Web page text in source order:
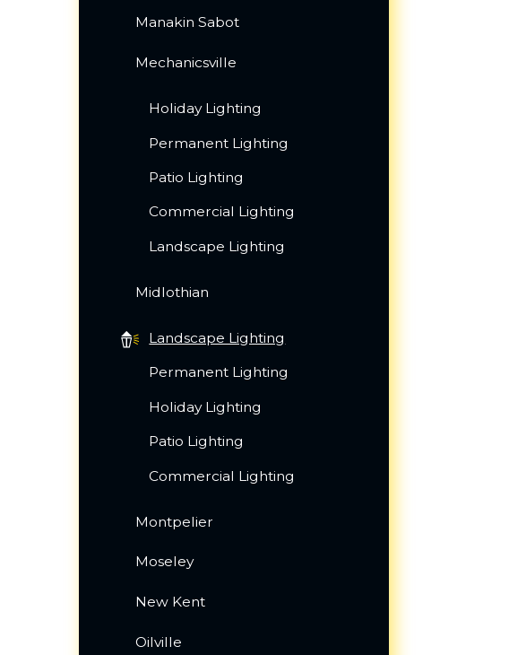
Manakin Sabot
Mechanicsville
Holiday Lighting
Permanent Lighting
Patio Lighting
Commercial Lighting
Landscape Lighting
Midlothian
Landscape Lighting
Permanent Lighting
Holiday Lighting
Patio Lighting
Commercial Lighting
Montpelier
Moseley
New Kent
Oilville